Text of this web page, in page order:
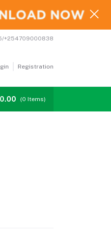
+254709000838
Registration
Affiliates
(0 Items)